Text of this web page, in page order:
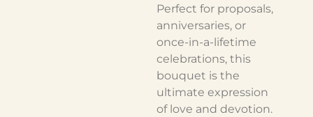
Perfect for proposals,
anniversaries, or
once-in-a-lifetime
celebrations, this
bouquet is the
ultimate expression
of love and devotion.